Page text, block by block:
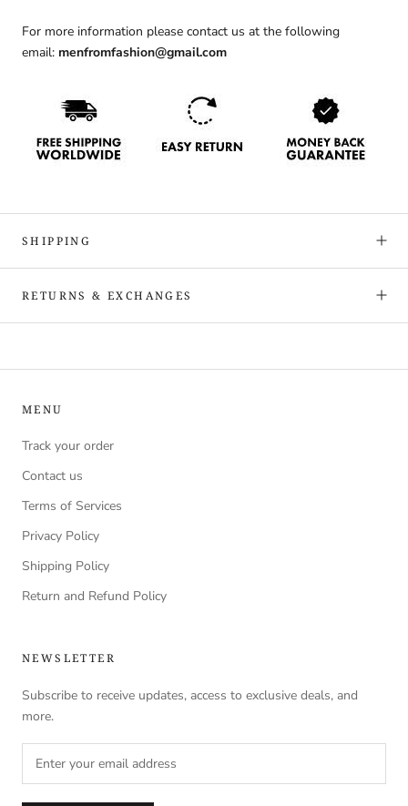
For more information please contact us at the following
email: menfromfashion@gmail.com
SHIPPING
RETURNS & EXCHANGES
MENU
Track your order
Contact us
Terms of Services
Privacy Policy
Shipping Policy
Return and Refund Policy
NEWSLETTER
Subscribe to receive updates, access to exclusive deals, and
more.